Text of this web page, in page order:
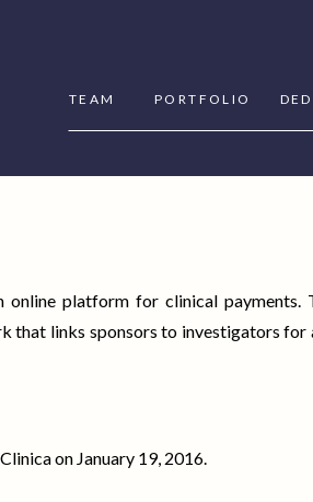
TEAM PORTFOLIO
online platform for clinical payments.
that links sponsors to investigators for
on January 19, 2016.